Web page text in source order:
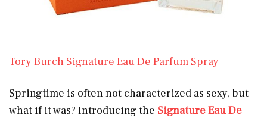
Tory Burch Signature Eau De Parfum Spray
Springtime is often not characterized as sexy, but
what if it was? Introducing the Signature Eau De